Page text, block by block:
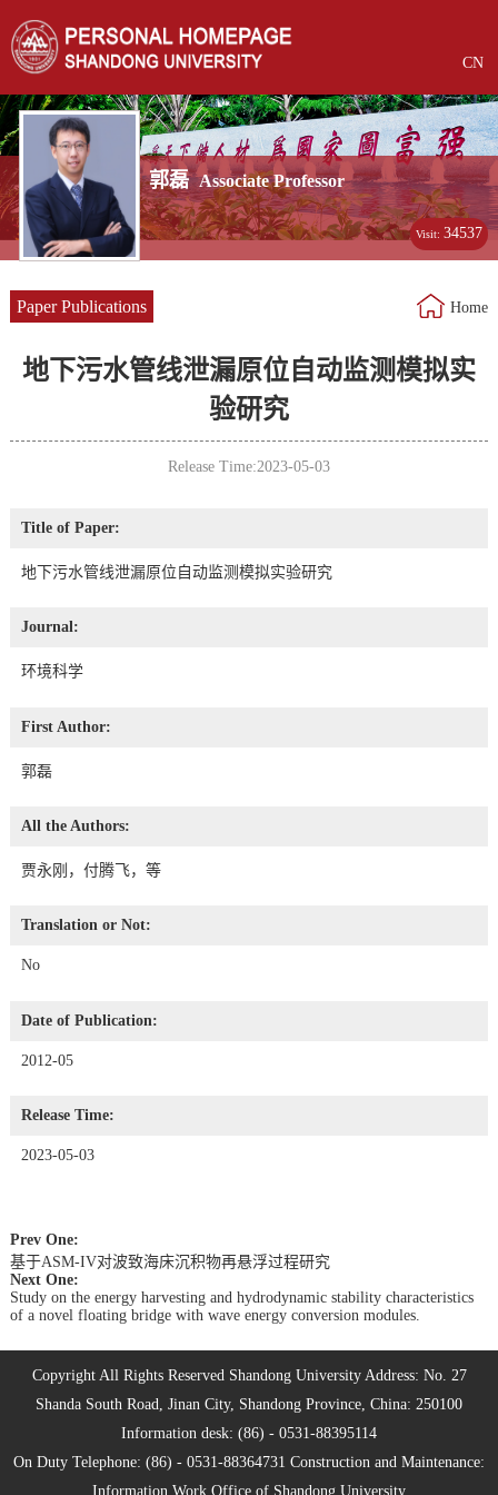
CN
郭磊 Associate Professor
Visit:34537
Paper Publications Home
地下污水管线泄漏原位自动监测模拟实
验研究
Release Time:2023-05-03
Title of Paper:
地下污水管线泄漏原位自动监测模拟实验研究
Journal:
环境科学
First Author:
郭磊
All the Authors:
贾永刚，付腾飞，等
Translation or Not:
No
Date of Publication:
2012-05
Release Time:
2023-05-03
Prev One:
基于ASM-IV对波致海床沉积物再悬浮过程研究
Next One:
Study on the energy harvesting and hydrodynamic stability characteristics
of a novel floating bridge with wave energy conversion modules.
Copyright All Rights Reserved Shandong University Address: No. 27
Shanda South Road, Jinan City, Shandong Province, China: 250100
Information desk: (86) - 0531-88395114
On Duty Telephone: (86) - 0531-88364731 Construction and Maintenance:
Information Work Office of Shandong University